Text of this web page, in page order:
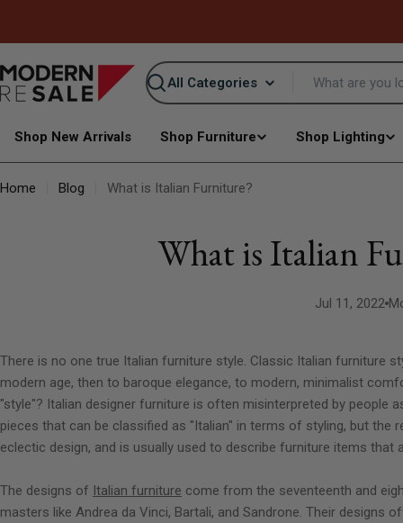
Search
Shop New Arrivals Shop Furniture Shop Lighting
Home Blog What is Italian Furniture?
What is Italian
Jul 11, 2022
There is no one true Italian furniture style. Classic Italian furniture
modern age, then to baroque elegance, to modern, minimalist
"style"? Italian designer furniture is often misinterpreted by people
pieces that can be classified as "Italian" in terms of styling, but the
eclectic design, and is usually used to describe furniture items that
The designs of Italian furniture come from the seventeenth and
masters like Andrea da Vinci, Bartali, and Sandrone. Their designs